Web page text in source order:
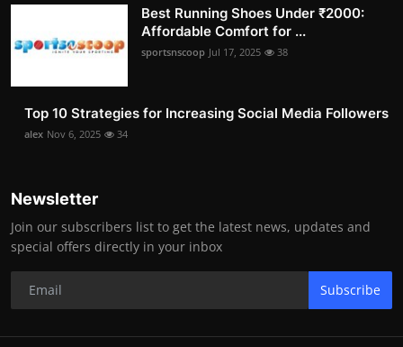
Best Running Shoes Under ₹2000:
Affordable Comfort for ...
sportsnscoop Jul 17, 2025 38
Top 10 Strategies for Increasing Social Media Followers
alex Nov 6, 2025 34
Newsletter
Join our subscribers list to get the latest news, updates and
special offers directly in your inbox
Subscribe